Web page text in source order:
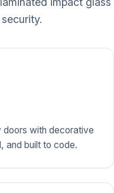
doors with decorative
and built to code.